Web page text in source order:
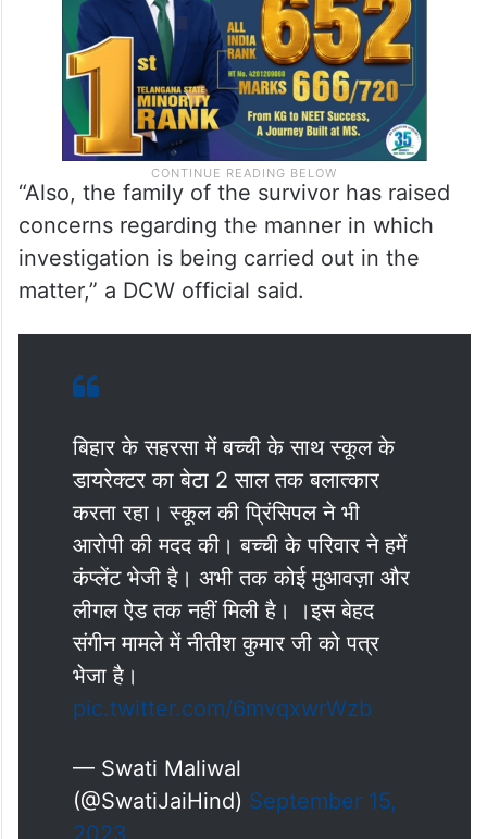
“Also, the family of the survivor has raised
concerns regarding the manner in which
investigation is being carried out in the
matter,” a DCW official said.
बिहार के सहरसा में बच्ची के साथ स्कूल के
डायरेक्टर का बेटा 2 साल तक बलात्कार
करता रहा। स्कूल की प्रिंसिपल ने भी
आरोपी की मदद की। बच्ची के परिवार ने हमें
कंप्लेंट भेजी है। अभी तक कोई मुआवज़ा और
लीगल ऐड तक नहीं मिली है। ।इस बेहद
संगीन मामले में नीतीश कुमार जी को पत्र
भेजा है।
pic.twitter.com/6mvqxwrWzb
— Swati Maliwal
(@SwatiJaiHind) September 15,